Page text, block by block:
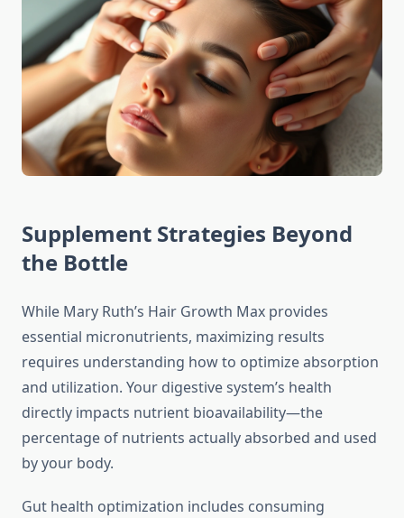
Supplement Strategies Beyond
the Bottle
While Mary Ruth’s Hair Growth Max provides
essential micronutrients, maximizing results
requires understanding how to optimize absorption
and utilization. Your digestive system’s health
directly impacts nutrient bioavailability—the
percentage of nutrients actually absorbed and used
by your body.
Gut health optimization includes consuming